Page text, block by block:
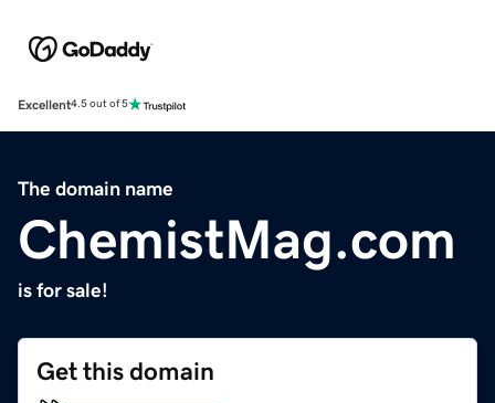
Excellent4.5 out of 5
The domain name
ChemistMag.com
is for sale!
Get this domain